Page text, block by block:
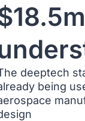
deeptech
being